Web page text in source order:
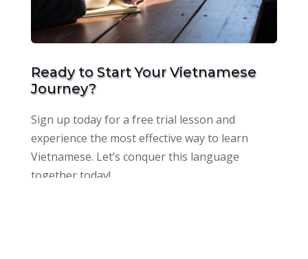
Ready to Start Your Vietnamese
Journey?
Sign up today for a free trial lesson and
experience the most effective way to learn
Vietnamese. Let’s conquer this language
together today!